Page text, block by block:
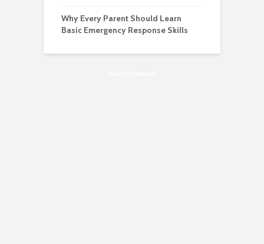
Why Every Parent Should Learn
Basic Emergency Response Skills